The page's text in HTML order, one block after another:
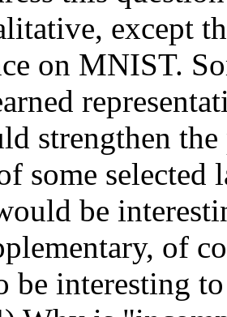
except
on MNIST.
strengthen
some selected
be
of
be interesting